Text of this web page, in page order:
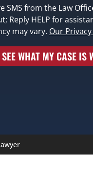
SMS from the Law
Reply HELP for
may vary. Our
SEE WHAT MY CASE IS